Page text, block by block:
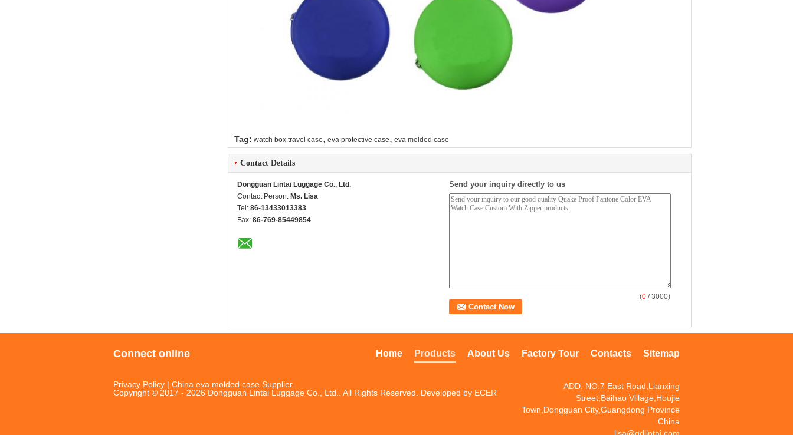
Tag: watch box travel case, eva protective case, eva molded case
Contact Details
Dongguan Lintai Luggage Co., Ltd.
Contact Person: Ms. Lisa
Tel: 86-13433013383
Fax: 86-769-85449854
Send your inquiry directly to us
(0 / 3000)
Connect online Sitemap
Contacts
Factory Tour
About Us
Products
Home
Privacy Policy | China eva molded case Supplier.
Copyright © 2017 - 2026 Dongguan Lintai Luggage Co., Ltd.. All Rights Reserved. Developed by ECER
ADD: NO.7 East Road,Lianxing
Street,Baihao Village,Houjie
Town,Dongguan City,Guangdong Province
China